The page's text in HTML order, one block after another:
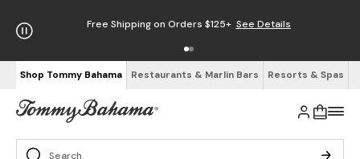
Free Shipping on Orders $125+ See Details
Shop Tommy Bahama Restaurants & Marlin Bars Resorts & Spas